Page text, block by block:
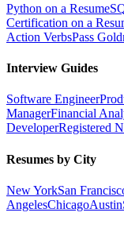
Python on a Resume
Certification on a
Action VerbsPass
Interview Guides
Software Engineer
ManagerFinancial
DeveloperRegistered
Resumes by City
New YorkSan
AngelesChicagoAustin